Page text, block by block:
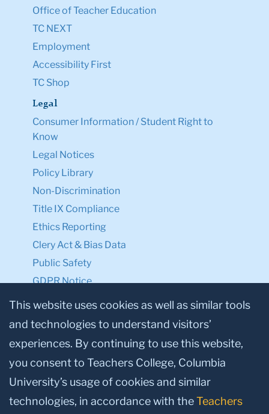
Office of Teacher Education
TC NEXT
Employment
Accessibility First
TC Shop
Legal
Consumer Information / Student Right to
Know
Legal Notices
Policy Library
Non-Discrimination
Title IX Compliance
Ethics Reporting
Clery Act & Bias Data
Public Safety
GDPR Notice
Privacy Notice
Make a Gift to TC
Facebook
TwitterInstagram
YoutubeLinkedin
This website uses cookies as well as similar tools
and technologies to understand visitors’
experiences. By continuing to use this website,
you consent to Teachers College, Columbia
University’s usage of cookies and similar
technologies, in accordance with theTeachers